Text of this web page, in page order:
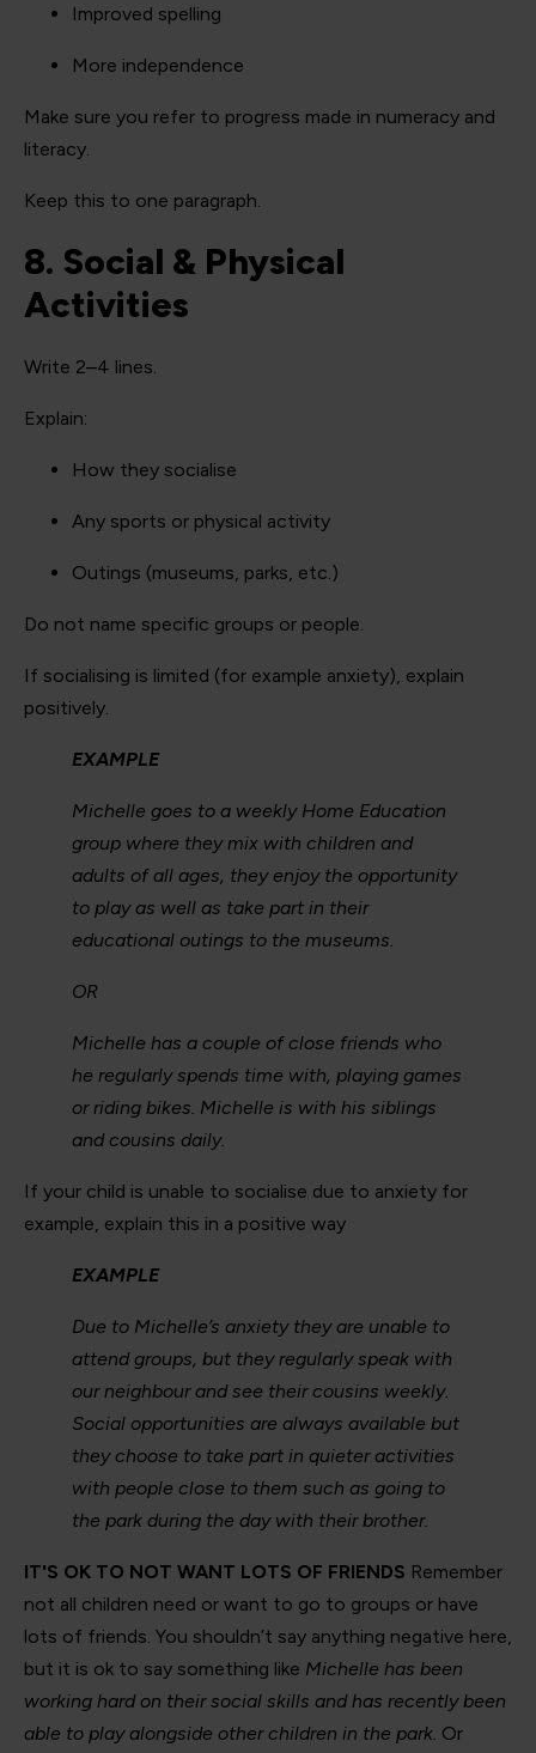
Improved spelling
More independence
Make sure you refer to progress made in numeracy and
literacy.
Keep this to one paragraph.
8. Social & Physical
Activities
Write 2–4 lines.
Explain:
How they socialise
Any sports or physical activity
Outings (museums, parks, etc.)
Do not name specific groups or people.
If socialising is limited (for example anxiety), explain
positively.
EXAMPLE
Michelle goes to a weekly Home Education
group where they mix with children and
adults of all ages, they enjoy the opportunity
to play as well as take part in their
educational outings to the museums.
OR
Michelle has a couple of close friends who
he regularly spends time with, playing games
or riding bikes. Michelle is with his siblings
and cousins daily.
If your child is unable to socialise due to anxiety for
example, explain this in a positive way
EXAMPLE
Due to Michelle’s anxiety they are unable to
attend groups, but they regularly speak with
our neighbour and see their cousins weekly.
Social opportunities are always available but
they choose to take part in quieter activities
with people close to them such as going to
the park during the day with their brother.
IT'S OK TO NOT WANT LOTS OF FRIENDS Remember
not all children need or want to go to groups or have
lots of friends. You shouldn’t say anything negative here,
but it is ok to say something like Michelle has been
working hard on their social skills and has recently been
able to play alongside other children in the park. Or